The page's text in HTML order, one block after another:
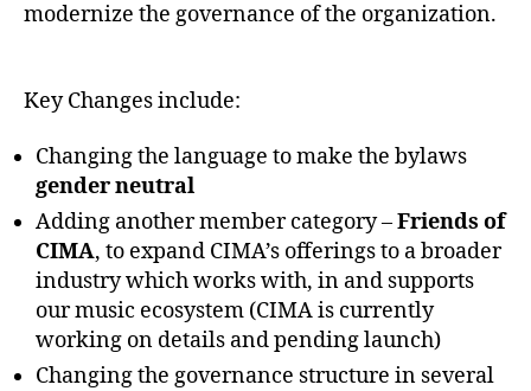
modernize the governance of the organization.
Key Changes include:
Changing the language to make the bylaws
gender neutral
Adding another member category –Friends of
CIMA, to expand CIMA’s offerings to a broader
industry which works with, in and supports
our music ecosystem (CIMA is currently
working on details and pending launch)
Changing the governance structure in several